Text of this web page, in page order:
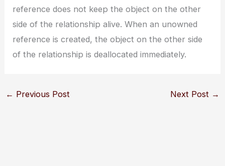
reference does not keep the object on the other
side of the relationship alive. When an unowned
reference is created, the object on the other side
of the relationship is deallocated immediately.
← Previous Post Next Post →